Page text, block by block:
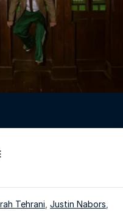
Tehrani Justin Nabors